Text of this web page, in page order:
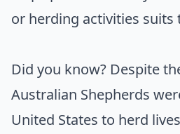
or herding activities suits
Did you know? Despite
Australian Shepherds
United States to herd